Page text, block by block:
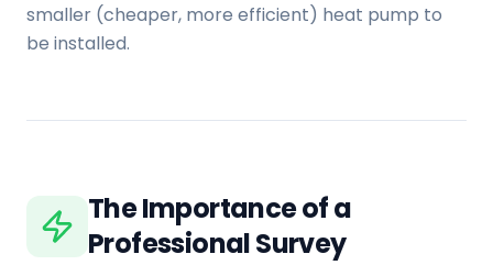
smaller (cheaper, more efficient) heat pump to
be installed.
The Importance of a
Professional Survey